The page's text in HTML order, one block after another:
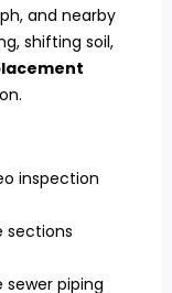
and nearby
shifting soil,
inspection
sections
piping